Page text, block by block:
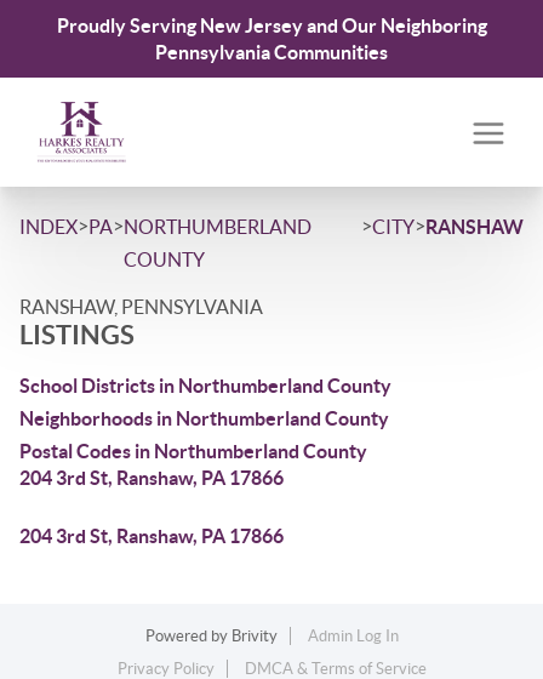
Proudly Serving New Jersey and Our Neighboring
Pennsylvania Communities
INDEX>PA>NORTHUMBERLAND
COUNTY
>CITY>RANSHAW
RANSHAW, PENNSYLVANIA
LISTINGS
School Districts in Northumberland County
Neighborhoods in Northumberland County
Postal Codes in Northumberland County
204 3rd St, Ranshaw, PA 17866
204 3rd St, Ranshaw, PA 17866
Powered by Brivity
Admin Log In
Privacy Policy
DMCA & Terms of Service